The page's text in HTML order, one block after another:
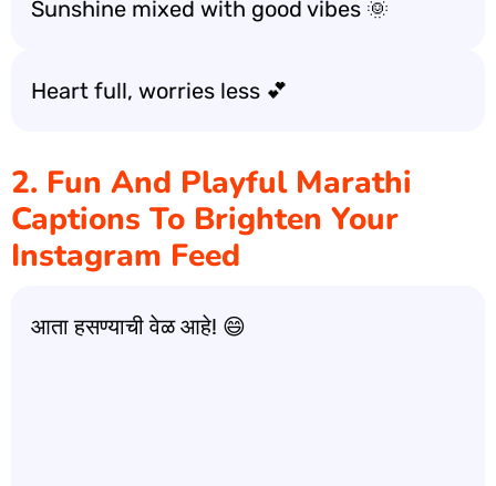
Sunshine mixed with good vibes 🌞
Heart full, worries less 💕
2. Fun And Playful Marathi
Captions To Brighten Your
Instagram Feed
आता हसण्याची वेळ आहे! 😄